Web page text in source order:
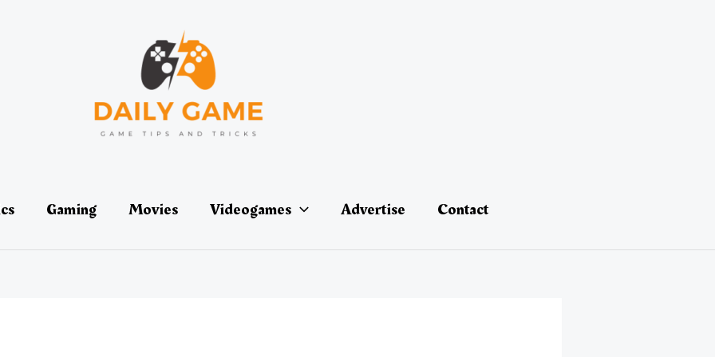
Gaming Movies Videogames Advertise Contact